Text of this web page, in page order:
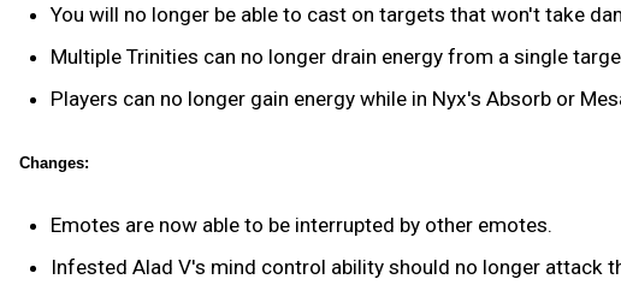
You will no longer be able to cast on targets that won't take
Multiple Trinities can no longer drain energy from a single
Players can no longer gain energy while in Nyx's Absorb or
Changes:
Emotes are now able to be interrupted by other emotes.
Infested Alad V's mind control ability should no longer attack